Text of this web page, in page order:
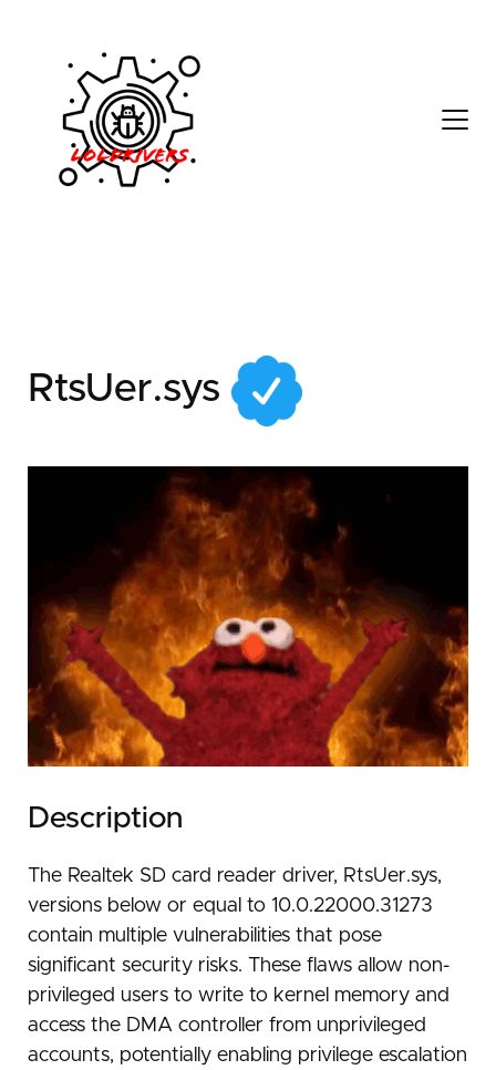
71d930a7-3465-4d27-
RtsUer.sys
Description
The Realtek SD card reader driver, RtsUer.sys,
versions below or equal to 10.0.22000.31273
contain multiple vulnerabilities that pose
significant security risks. These flaws allow non-
privileged users to write to kernel memory and
access the DMA controller from unprivileged
accounts, potentially enabling privilege escalation